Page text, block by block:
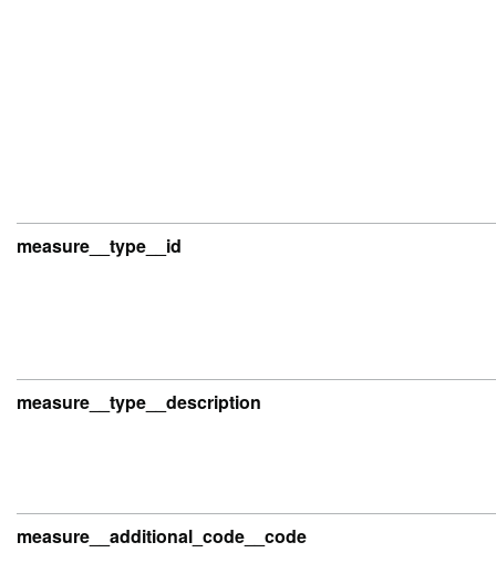
measure__type__id
measure__type__description
measure__additional_code__code